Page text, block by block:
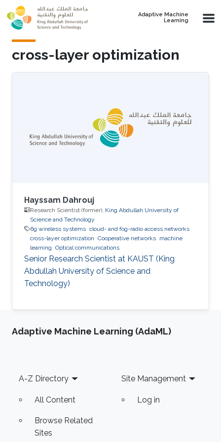
Skip to main content
Adaptive Machine
Learning
cross-layer optimization
Hayssam Dahrouj
Research Scientist (former), King Abdullah University of
Science and Technology
6g wireless systems cloud- and fog-radio access networks
cross-layer optimization Cooperative networks machine
learning Optical communications
Senior Research Scientist at KAUST (King
Abdullah University of Science and
Technology)
Adaptive Machine Learning (AdaML)
Footer
A-Z Directory
All Content
Browse Related
Sites
Site Management
Log in